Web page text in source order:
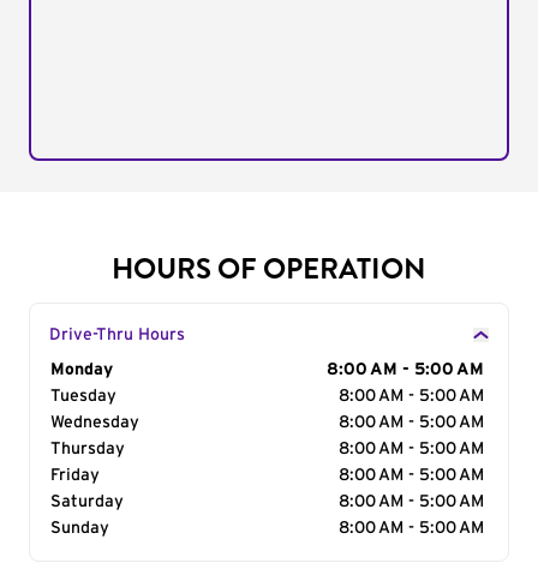
HOURS OF OPERATION
Drive-Thru Hours
Day of the Week
Monday
8:00 AM - 5:00 AM
Tuesday
8:00 AM - 5:00 AM
Wednesday
8:00 AM - 5:00 AM
Thursday
8:00 AM - 5:00 AM
Friday
8:00 AM - 5:00 AM
Saturday
8:00 AM - 5:00 AM
Sunday
8:00 AM - 5:00 AM